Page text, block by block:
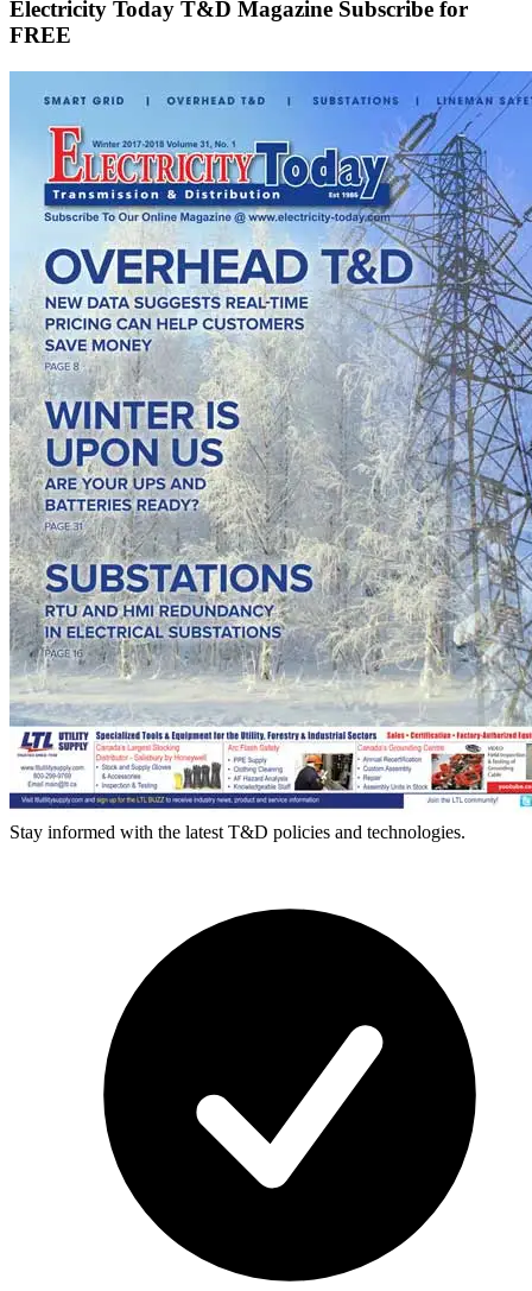
Electricity Today T&D Magazine Subscribe for
FREE
Stay informed with the latest T&D policies and technologies.